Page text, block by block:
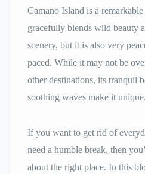
Camano Island is a
gracefully blends wild beauty
scenery, but it is also very
paced. While it may not be
other destinations, its tranquil
soothing waves make it unique.
If you want to get rid of
need a humble break, then
about the right place. In this